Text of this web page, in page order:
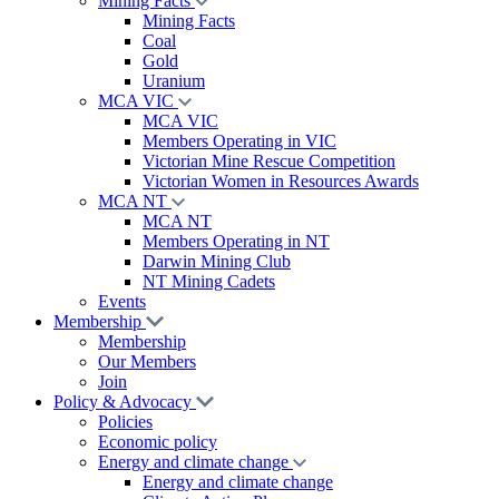
Mining Facts
Coal
Gold
Uranium
MCA VIC
MCA VIC
Members Operating in VIC
Victorian Mine Rescue Competition
Victorian Women in Resources Awards
MCA NT
MCA NT
Members Operating in NT
Darwin Mining Club
NT Mining Cadets
Events
Membership
Membership
Our Members
Join
Policy & Advocacy
Policies
Economic policy
Energy and climate change
Energy and climate change